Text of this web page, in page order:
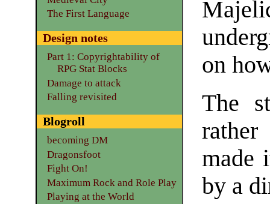
on
The
made
by a
The First Language
Design notes
Part 1: Copyrightability of
RPG Stat Blocks
Damage to attack
Falling revisited
Blogroll
becoming DM
Dragonsfoot
Fight On!
Maximum Rock and Role Play
Playing at the World